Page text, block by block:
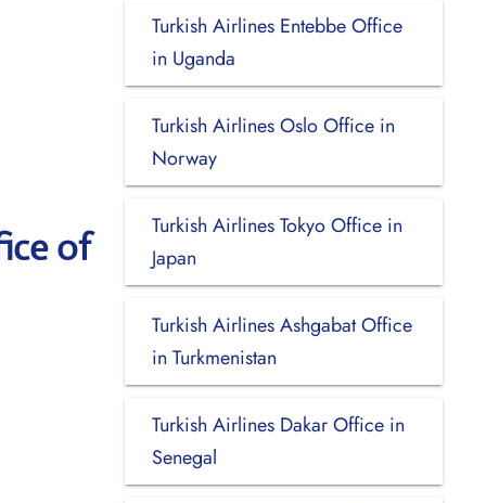
of
Turkish Airlines Entebbe Office
in Uganda
Turkish Airlines Oslo Office in
Norway
Turkish Airlines Tokyo Office in
Japan
Turkish Airlines Ashgabat Office
in Turkmenistan
Turkish Airlines Dakar Office in
Senegal